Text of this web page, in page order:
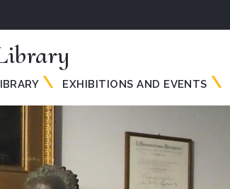
EXHIBITIONS AND EVENTS